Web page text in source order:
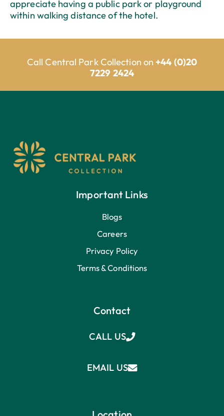
appreciate having a public park or playground
within walking distance of the hotel.
Call Central Park Collection on +44 (0)20
7229 2424
Important Links
Blogs
Careers
Privacy Policy
Terms & Conditions
Contact
CALL US
EMAIL US